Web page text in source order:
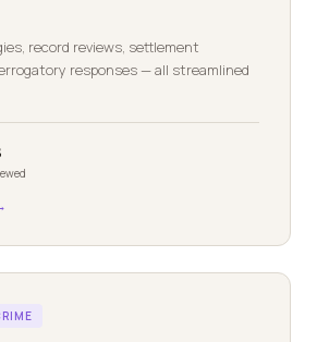
record reviews, settlement
responses — all streamlined